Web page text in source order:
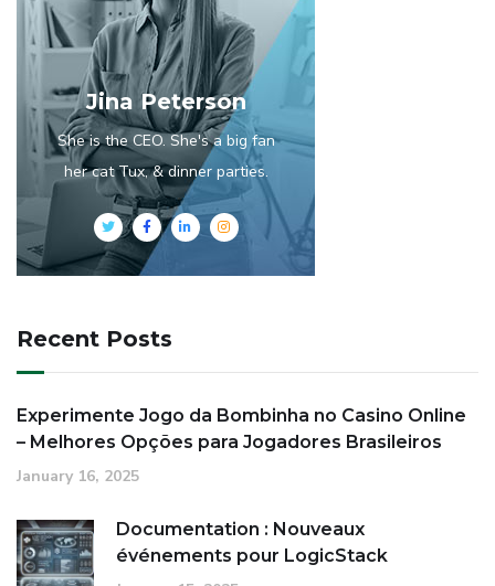
Jina Peterson
She is the CEO. She's a big fan
her cat Tux, & dinner parties.
Recent Posts
Experimente Jogo da Bombinha no Casino Online
– Melhores Opções para Jogadores Brasileiros
January 16, 2025
Documentation : Nouveaux
événements pour LogicStack